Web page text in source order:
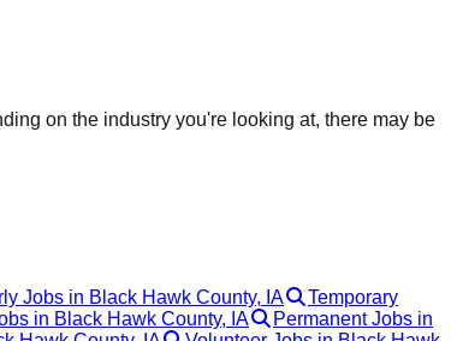
on the industry you're looking at, there may be
Jobs in Black Hawk County, IA
Temporary
in Black Hawk County, IA
Permanent Jobs in